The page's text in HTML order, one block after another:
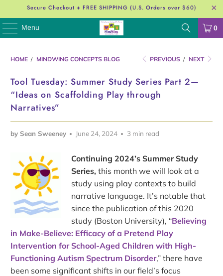
Secure Checkout + FREE SHIPPING (U.S. Orders over $60)
Menu 0
HOME / MINDWING CONCEPTS BLOG PREVIOUS / NEXT
Tool Tuesday: Summer Study Series Part 2—
“Ideas on Scaffolding Play through
Narratives”
by Sean Sweeney June 24, 2024 3 min read
Continuing 2024’s Summer Study
Series, this month we will look at a
study using play contexts to build
narrative language. It’s notable that
since the publication of this 2020
study (Boston University), “Believing
in Make‐Believe: Efficacy of a Pretend Play
Intervention for School‐Aged Children with High‐
Functioning Autism Spectrum Disorder,” there have
been some significant shifts in our field’s focus